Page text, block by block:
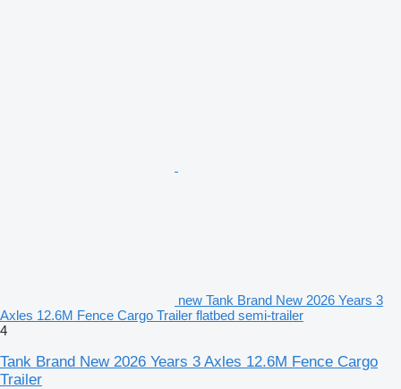
new Tank Brand New 2026 Years 3
Axles 12.6M Fence Cargo Trailer flatbed semi-trailer
4
Tank Brand New 2026 Years 3 Axles 12.6M Fence Cargo
Trailer